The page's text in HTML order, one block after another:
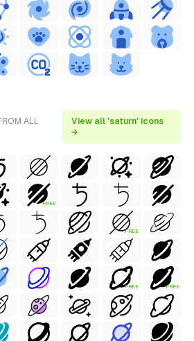
ALL
View all 'saturn' icons
→
FREE
FREE
FREE FREE